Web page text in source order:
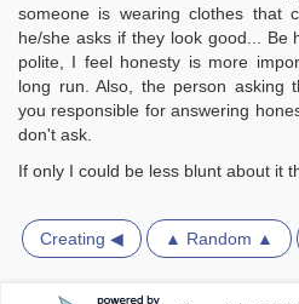
someone is wearing clothes that
he/she asks if they look good... Be
polite, I feel honesty is more
long run. Also, the person asking
you responsible for answering
don't ask.
If only I could be less blunt about it
Creating ◀ ▲ Random ▲